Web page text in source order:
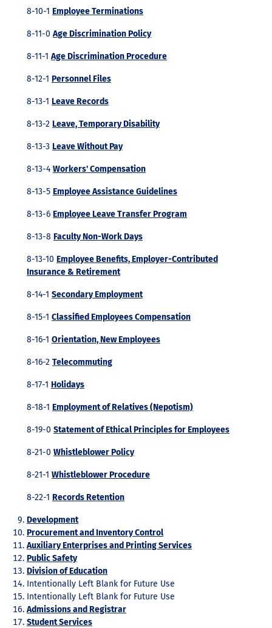
8-10-1 Employee Terminations
8-11-0 Age Discrimination Policy
8-11-1 Age Discrimination Procedure
8-12-1 Personnel Files
8-13-1 Leave Records
8-13-2 Leave, Temporary Disability
8-13-3 Leave Without Pay
8-13-4 Workers' Compensation
8-13-5 Employee Assistance Guidelines
8-13-6 Employee Leave Transfer Program
8-13-8 Faculty Non-Work Days
8-13-10 Employee Benefits, Employer-Contributed
Insurance & Retirement
8-14-1 Secondary Employment
8-15-1 Classified Employees Compensation
8-16-1 Orientation, New Employees
8-16-2 Telecommuting
8-17-1 Holidays
8-18-1 Employment of Relatives (Nepotism)
8-19-0 Statement of Ethical Principles for Employees
8-21-0 Whistleblower Policy
8-21-1 Whistleblower Procedure
8-22-1 Records Retention
Development
Procurement and Inventory Control
Auxiliary Enterprises and Printing Services
Public Safety
Division of Education
Intentionally Left Blank for Future Use
Intentionally Left Blank for Future Use
Admissions and Registrar
Student Services